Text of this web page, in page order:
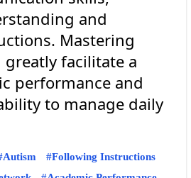
and
Mastering
greatly facilitate a
performance and
to manage daily
Autism
Following Instructions